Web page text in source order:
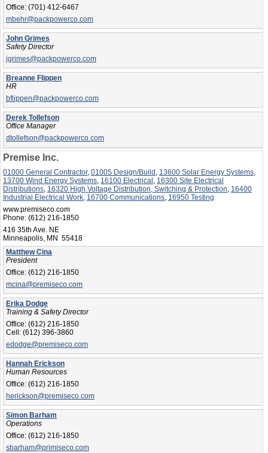
Office: (701) 412-6467
mbehr@packpowerco.com
John Grimes
Safety Director
jgrimes@packpowerco.com
Breanne Flippen
HR
bflippen@packpowerco.com
Derek Tollefson
Office Manager
dtollefson@packpowerco.com
Premise Inc.
01000 General Contractor, 01005 Design/Build 13600 Solar Energy Systems
13700 Wind Energy Systems 16100 Electrical 16300 Site Electrical
Distributions 16320 High Voltage Distribution, Switching & Protection 16400
Industrial Electrical Work 16700 Communications 16950 Testing
www.premiseco.com
Phone: (612) 216-1850
416 35th Ave. NE
Minneapolis, MN 55418
Matthew Cina
President
Office: (612) 216-1850
mcina@premiseco.com
Erika Dodge
Training & Safety Director
Office: (612) 216-1850
Cell: (612) 396-3860
edodge@premiseco.com
Hannah Erickson
Human Resources
Office: (612) 216-1850
herickson@premiseco.com
Simon Barham
Operations
Office: (612) 216-1850
sbarham@primiseco.com